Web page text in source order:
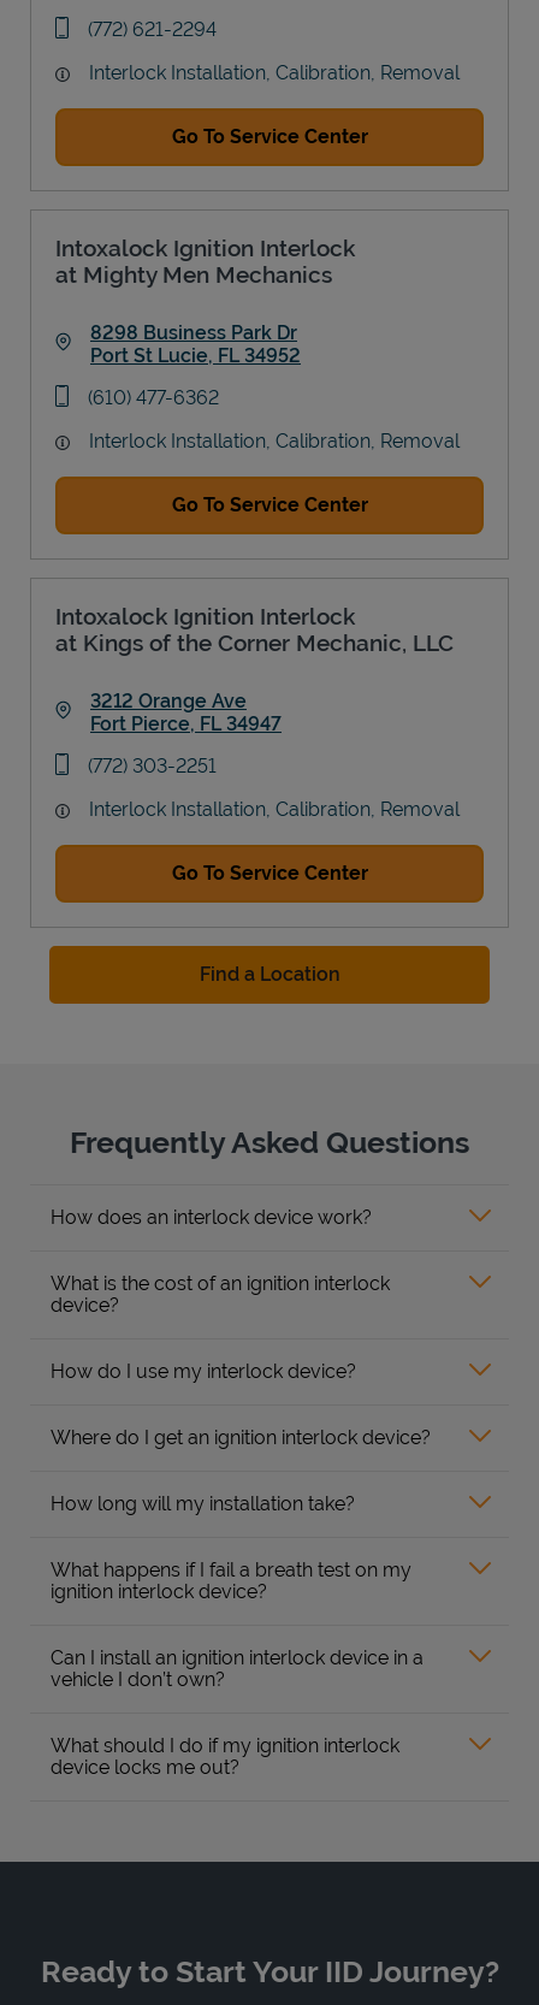
phone
(772) 621-2294
Interlock Installation, Calibration, Removal
Go To Service Center
Intoxalock Ignition Interlock
at Mighty Men Mechanics
8298 Business Park Dr
Port St Lucie, FL 34952
phone
(610) 477-6362
Interlock Installation, Calibration, Removal
Go To Service Center
Intoxalock Ignition Interlock
at Kings of the Corner Mechanic, LLC
3212 Orange Ave
Fort Pierce, FL 34947
phone
(772) 303-2251
Interlock Installation, Calibration, Removal
Go To Service Center
Find a Location
Frequently Asked Questions
How does an interlock device work?
What is the cost of an ignition interlock
device?
How do I use my interlock device?
Where do I get an ignition interlock device?
How long will my installation take?
What happens if I fail a breath test on my
ignition interlock device?
Can I install an ignition interlock device in a
vehicle I don’t own?
What should I do if my ignition interlock
device locks me out?
Ready to Start Your IID Journey?